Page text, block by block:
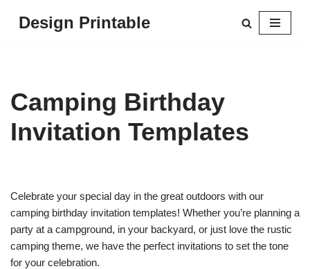
Design Printable
Camping Birthday
Invitation Templates
Celebrate your special day in the great outdoors with our
camping birthday invitation templates! Whether you’re planning a
party at a campground, in your backyard, or just love the rustic
camping theme, we have the perfect invitations to set the tone
for your celebration.